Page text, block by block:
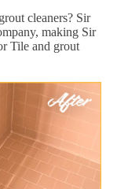
cleaners? Sir
making Sir
Tile and grout